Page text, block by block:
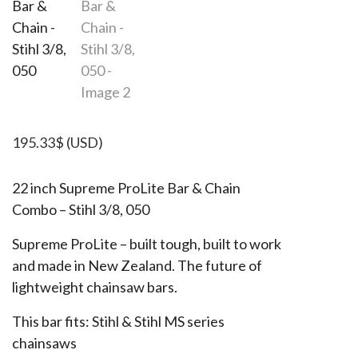
195.33$ (USD)
22 inch Supreme ProLite Bar & Chain
Combo – Stihl 3/8, 050
Supreme ProLite – built tough, built to work
and made in New Zealand. The future of
lightweight chainsaw bars.
This bar fits: Stihl & Stihl MS series
chainsaws